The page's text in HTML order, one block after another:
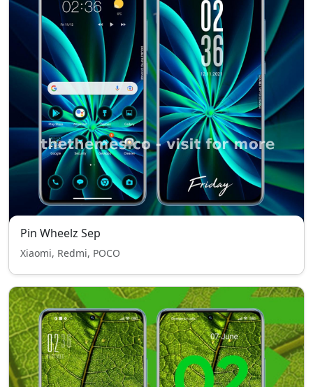
Pin Wheelz Sep
Xiaomi, Redmi, POCO